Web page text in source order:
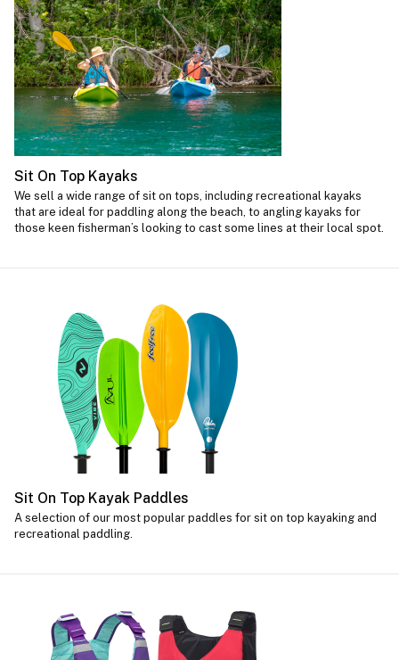
Sit On Top Kayaks
We sell a wide range of sit on tops, including recreational kayaks
that are ideal for paddling along the beach, to angling kayaks for
those keen fisherman’s looking to cast some lines at their local spot.
Sit On Top Kayak Paddles
A selection of our most popular paddles for sit on top kayaking and
recreational paddling.